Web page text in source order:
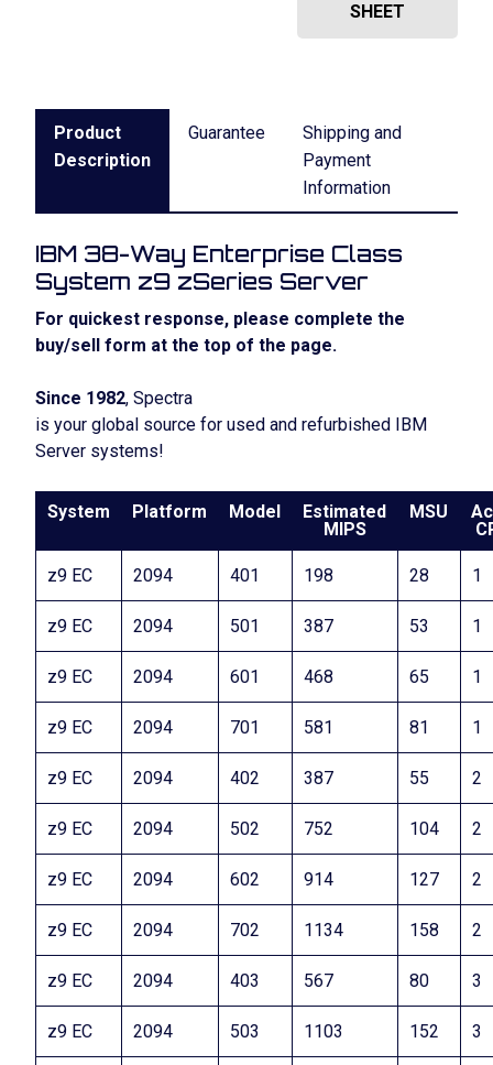
SHEET
Product
Description
Guarantee
Shipping and
Payment
Information
IBM 38-Way Enterprise Class
System z9 zSeries Server
For quickest response, please complete the
buy/sell form at the top of the page.
Since 1982, Spectra
is your global source for used and refurbished IBM
Server systems!
System Platform Model
Estimated
MIPS
MSU
z9 EC 2094 401 198 28 1
z9 EC 2094 501 387 53 1
z9 EC 2094 601 468 65 1
z9 EC 2094 701 581 81 1
z9 EC 2094 402 387 55 2
z9 EC 2094 502 752 104 2
z9 EC 2094 602 914 127 2
z9 EC 2094 702 1134 158 2
z9 EC 2094 403 567 80 3
z9 EC 2094 503 1103 152 3